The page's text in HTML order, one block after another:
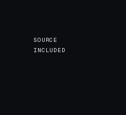
SOURCE
INCLUDED